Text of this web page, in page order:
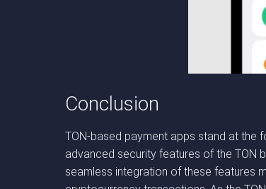
Conclusion
TON-based payment apps stand at the
advanced security features of the TON
seamless integration of these features